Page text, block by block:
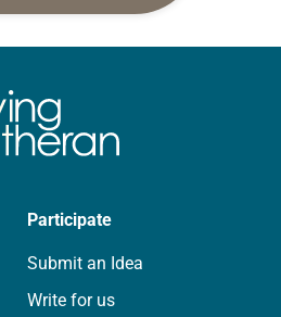
are offered as a guide
Participate
Submit an Idea
Write for us